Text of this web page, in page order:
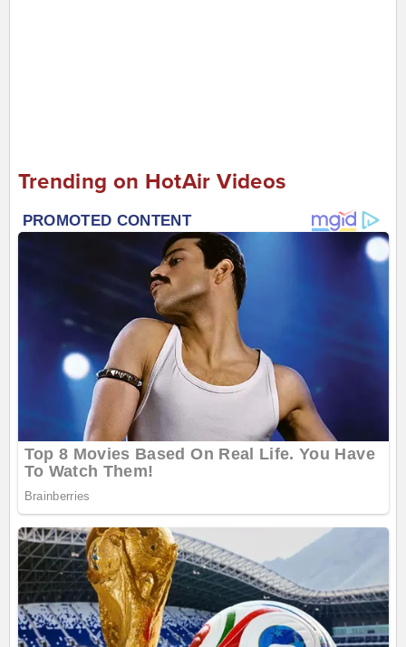
Trending on HotAir Videos